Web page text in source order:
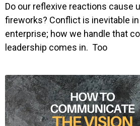
Do our reflexive reactions cause
fireworks? Conflict is inevitable
enterprise; how we handle that
leadership comes in. Too